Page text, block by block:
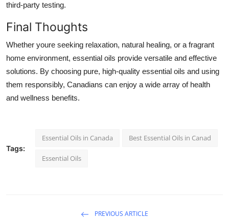
third-party testing.
Final Thoughts
Whether youre seeking relaxation, natural healing, or a fragrant
home environment, essential oils provide versatile and effective
solutions. By choosing pure, high-quality essential oils and using
them responsibly, Canadians can enjoy a wide array of health
and wellness benefits.
Tags:
Essential Oils in Canada Best Essential Oils in Canad
Essential Oils
PREVIOUS ARTICLE